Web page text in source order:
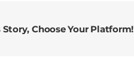
Story, Choose Your Platform!